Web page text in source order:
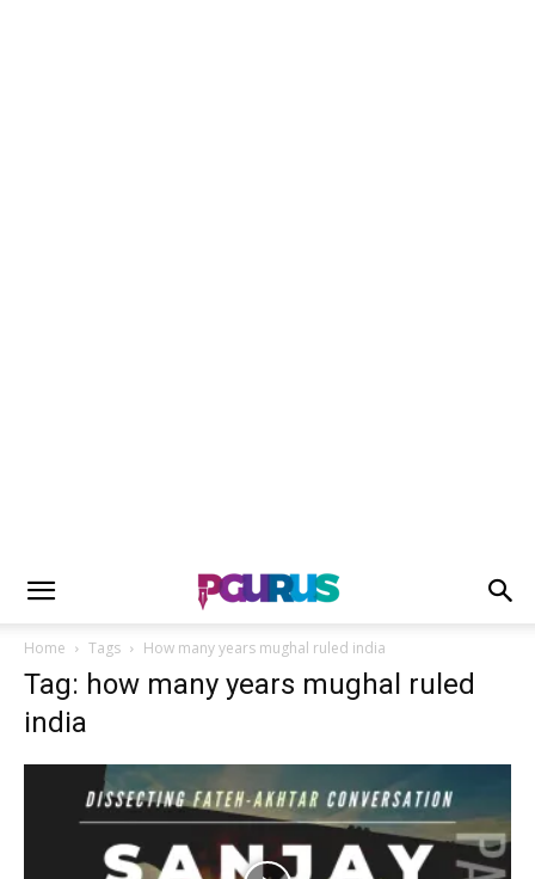
Home Tags How many years mughal ruled india
Tag: how many years mughal ruled
india